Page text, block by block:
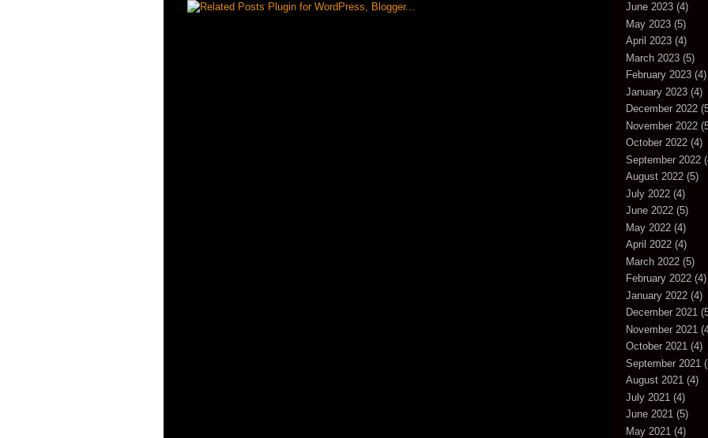
June 2023 (4)
May 2023 (5)
April 2023 (4)
March 2023 (5)
February 2023 (4)
January 2023 (4)
December 2022
November 2022
October 2022 (4)
September 2022
August 2022 (5)
July 2022 (4)
June 2022 (5)
May 2022 (4)
April 2022 (4)
March 2022 (5)
February 2022 (4)
January 2022 (4)
December 2021
November 2021
October 2021 (4)
September 2021
August 2021 (4)
July 2021 (4)
June 2021 (5)
May 2021 (4)